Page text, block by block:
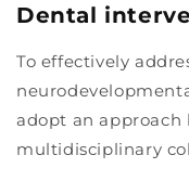
Dental
To effectively
adopt an approach
multidisciplinary